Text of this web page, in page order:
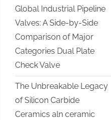
Global Industrial Pipeline
Valves: A Side-by-Side
Comparison of Major
Categories Dual Plate
Check Valve
The Unbreakable Legacy
of Silicon Carbide
Ceramics aln ceramic